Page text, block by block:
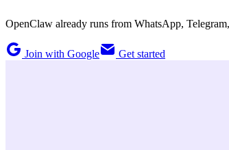
OpenClaw already runs from WhatsApp,
Join with Google Get started